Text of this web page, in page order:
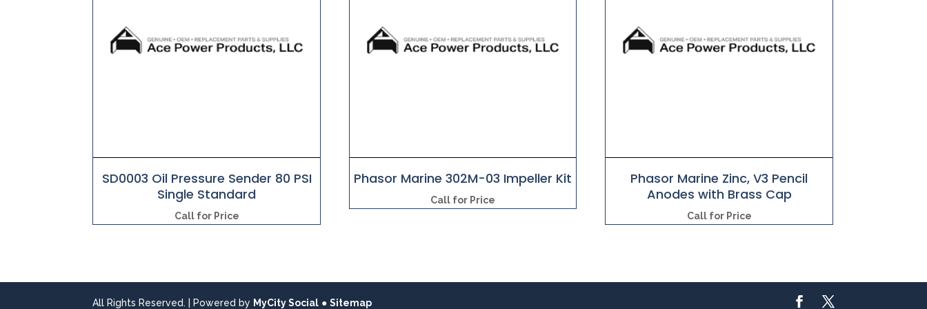
SD0003 Oil Pressure Sender 80 PSI
Single Standard
Call for Price
Phasor Marine 302M-03 Impeller Kit
Call for Price
Phasor Marine Zinc, V3 Pencil
Anodes with Brass Cap
Call for Price
All Rights Reserved. | Powered by MyCity Social ●Sitemap